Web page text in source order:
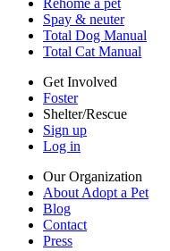
Cookies
Accessibility
Mars, Incorporated
AdChoices
Privacy options
Rehome a pet
Spay & neuter
Total Dog Manual
Total Cat Manual
Get Involved
Foster
Shelter/Rescue
Sign up
Log in
Our Organization
About Adopt a Pet
Blog
Contact
Press